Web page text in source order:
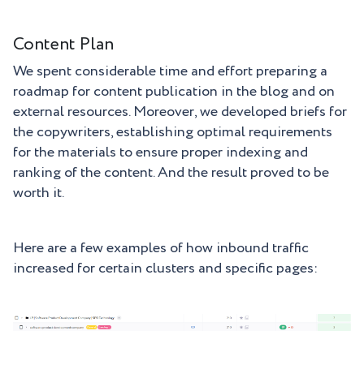
Content Plan
We spent considerable time and effort preparing a
roadmap for content publication in the blog and on
external resources. Moreover, we developed briefs for
the copywriters, establishing optimal requirements
for the materials to ensure proper indexing and
ranking of the content. And the result proved to be
worth it.
Here are a few examples of how inbound traffic
increased for certain clusters and specific pages: